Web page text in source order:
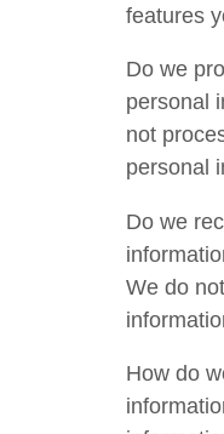
features
Do we
personal
not
personal
Do we
We do
How do